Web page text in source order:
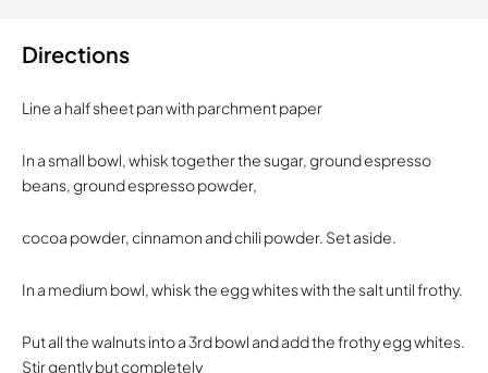
Directions
Line a half sheet pan with parchment paper
In a small bowl, whisk together the sugar, ground espresso
beans, ground espresso powder,
cocoa powder, cinnamon and chili powder. Set aside.
In a medium bowl, whisk the egg whites with the salt until frothy.
Put all the walnuts into a 3rd bowl and add the frothy egg whites.
Stir gently but completely